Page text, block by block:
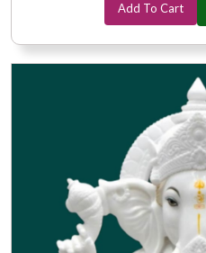
Add To Cart